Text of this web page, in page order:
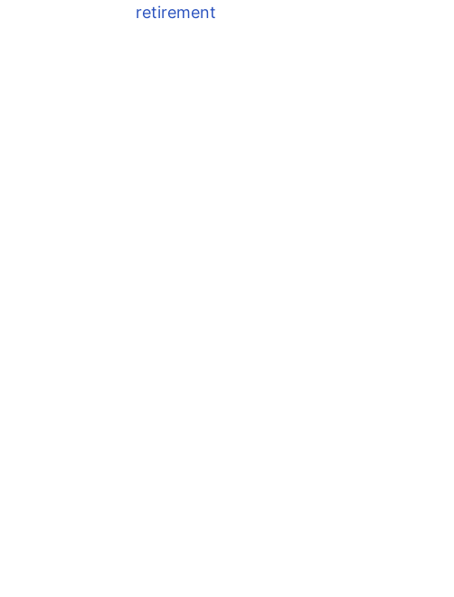
retirement